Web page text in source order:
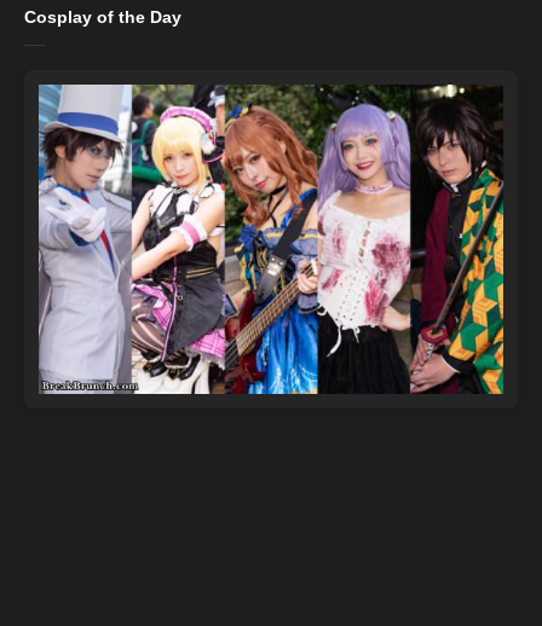
Cosplay of the Day